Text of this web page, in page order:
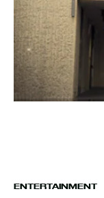
ENTERTAINMENT